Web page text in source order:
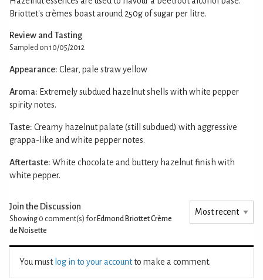
Briottet's crèmes boast around 250g of sugar per litre.
Review and Tasting
Sampled on 10/05/2012
Appearance: Clear, pale straw yellow
Aroma: Extremely subdued hazelnut shells with white pepper
spirity notes.
Taste: Creamy hazelnut palate (still subdued) with aggressive
grappa-like and white pepper notes.
Aftertaste: White chocolate and buttery hazelnut finish with
white pepper.
Join the Discussion
Showing 0 comment(s) for Edmond Briottet Crème
de Noisette
You must log in to your accountto make a comment.